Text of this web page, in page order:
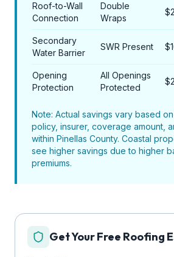
Roof-to-Wall
Connection
Double
Wraps
Secondary
Water Barrier
SWR Present
Opening
Protection
All Openings
Protected
Note: Actual savings vary based
policy, insurer, coverage amount,
within Pinellas County. Coastal
see higher savings due to higher
premiums.
Get Your Free Roofing